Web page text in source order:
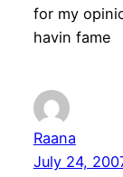
for my
havin fame
Raana
July 24,